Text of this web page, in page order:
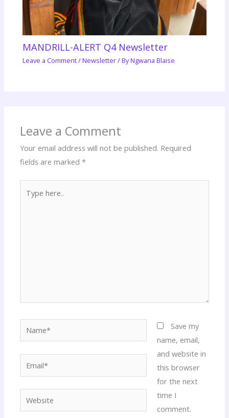
MANDRILL-ALERT Q4 Newsletter
Leave a Comment/Newsletter/ ByNgwana Blaise
Leave a Comment
Your email address will not be published. Required
fields are marked*
here..
Website
Save my
name, email,
and website in
this browser
for the next
time I
comment.